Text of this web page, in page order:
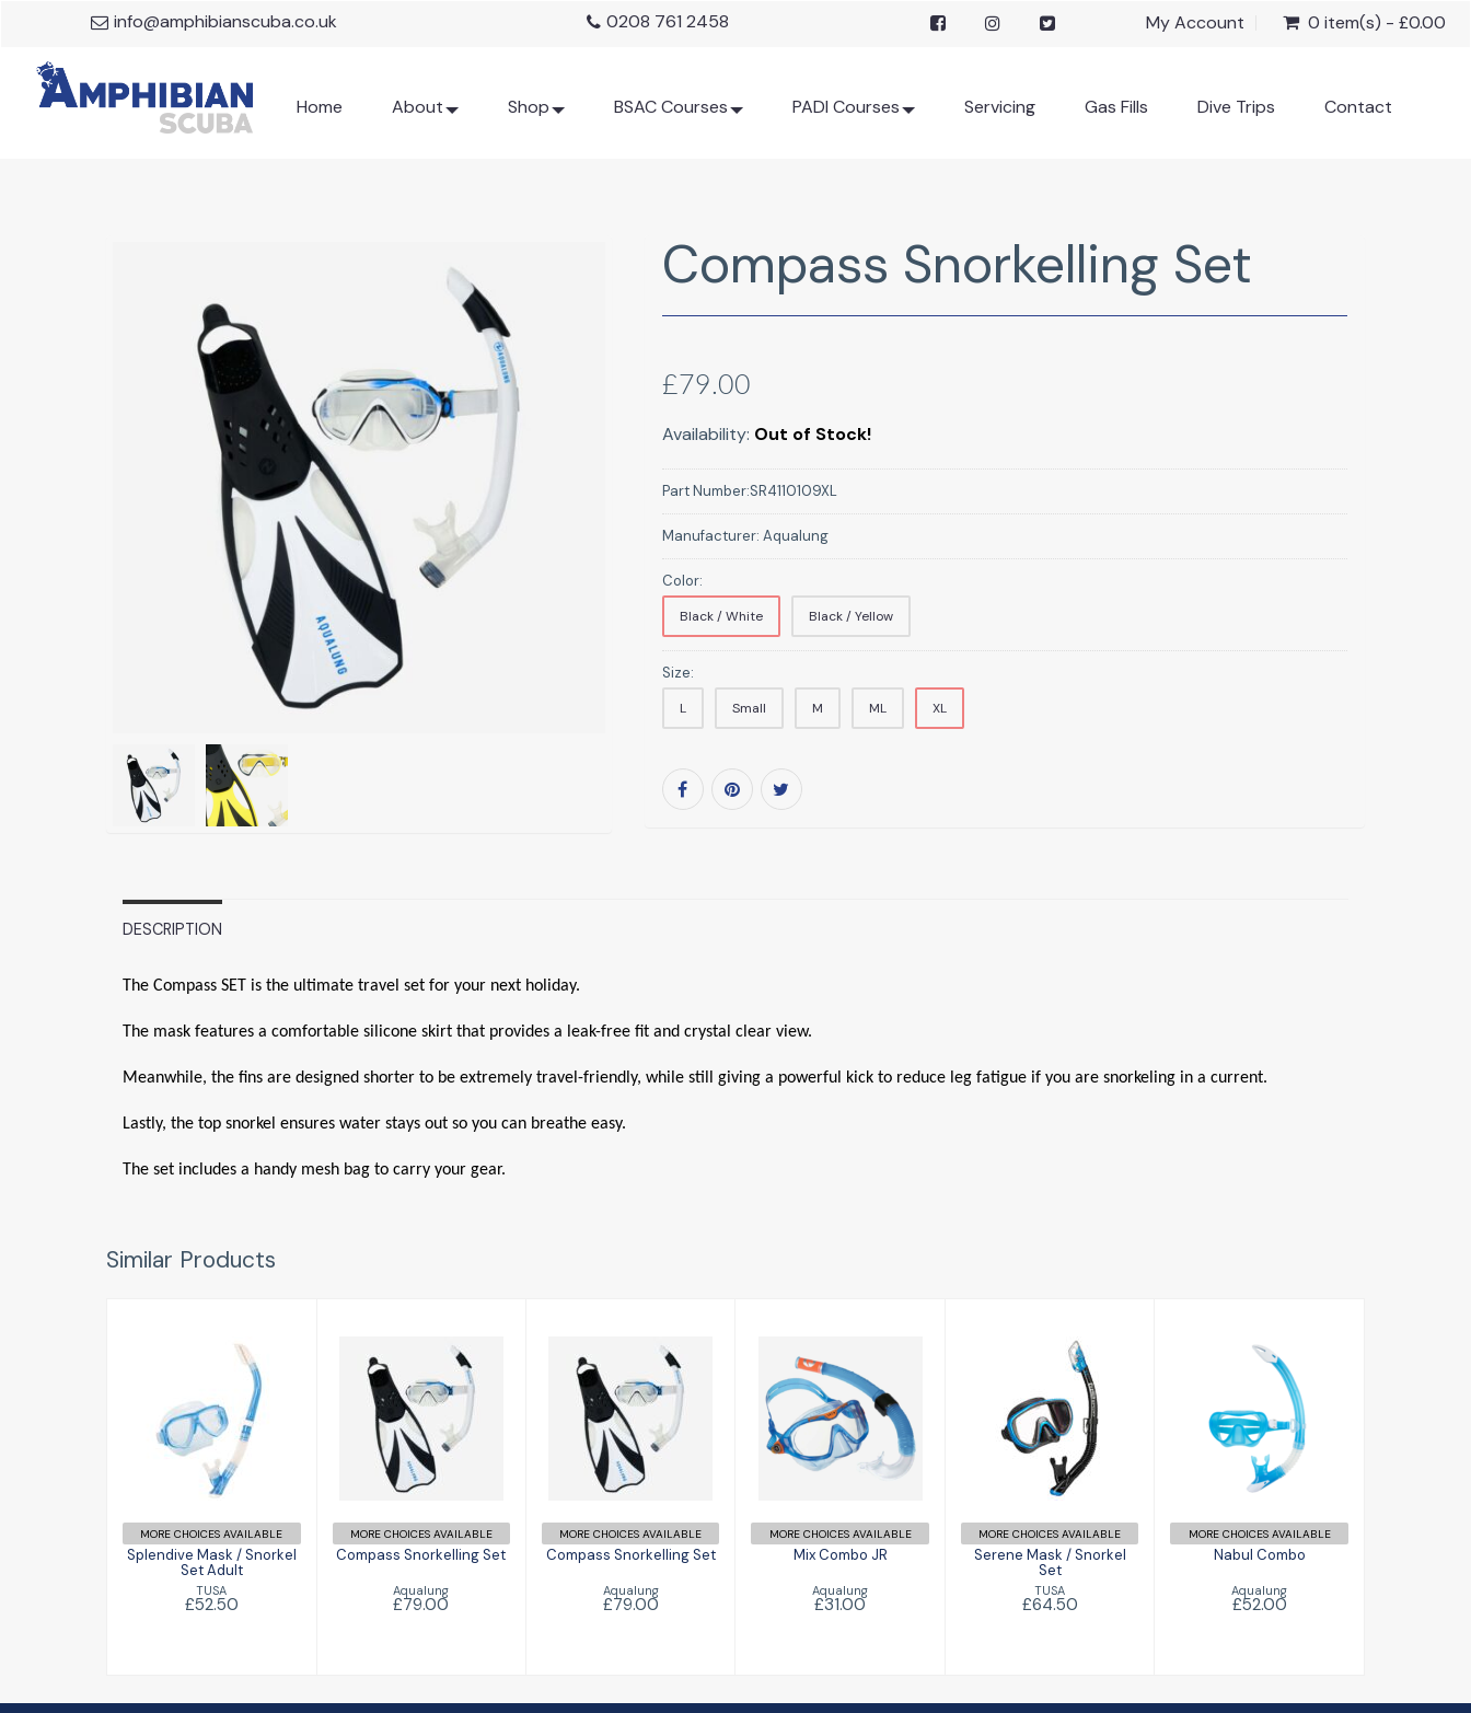
info@amphibianscuba.co.uk 0208 761 2458 My Account 0 item(s) - £0.00
Home About Shop BSAC Courses PADI Courses Servicing Gas Fills Dive Trips Contact
Compass Snorkelling Set
£79.00
Availability: Out of Stock!
Part Number:SR4110109XL
Manufacturer: Aqualung
Color:
Black / White Black / Yellow
Size:
L Small M ML XL
DESCRIPTION
The Compass SET is the ultimate travel set for your next holiday.
The mask features a comfortable silicone skirt that provides a leak-free fit and crystal clear view.
Meanwhile, the fins are designed shorter to be extremely travel-friendly, while still giving a powerful kick to reduce leg fatigue if you are snorkeling in a current.
Lastly, the top snorkel ensures water stays out so you can breathe easy.
The set includes a handy mesh bag to carry your gear.
Similar Products
Splendive Mask
/ Snorkel Set
Adult
£52.50
MORE CHOICES AVAILABLE
Splendive Mask / Snorkel
Set Adult
TUSA
£52.50
Compass
Snorkelling Set
£79.00
MORE CHOICES AVAILABLE
Compass Snorkelling Set
Aqualung
£79.00
Compass
Snorkelling Set
£79.00
MORE CHOICES AVAILABLE
Compass Snorkelling Set
Aqualung
£79.00
Mix Combo JR
£31.00
MORE CHOICES AVAILABLE
Mix Combo JR
Aqualung
£31.00
Serene Mask /
Snorkel Set
£64.50
MORE CHOICES AVAILABLE
Serene Mask / Snorkel
Set
TUSA
£64.50
Nabul Combo
£52.00
MORE CHOICES AVAILABLE
Nabul Combo
Aqualung
£52.00